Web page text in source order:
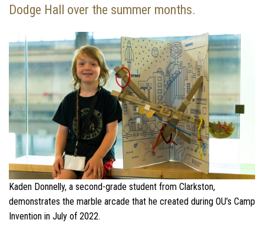
Dodge Hall over the summer months.
Kaden Donnelly, a second-grade student from Clarkston,
demonstrates the marble arcade that he created during OU’s Camp
Invention in July of 2022.